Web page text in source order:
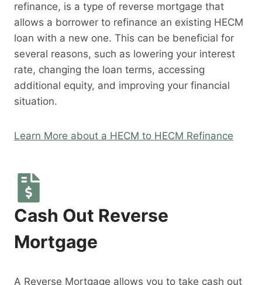
refinance, is a type of reverse mortgage that
allows a borrower to refinance an existing HECM
loan with a new one. This can be beneficial for
several reasons, such as lowering your interest
rate, changing the loan terms, accessing
additional equity, and improving your financial
situation.
Learn More about a HECM to HECM Refinance
Cash Out Reverse
Mortgage
A Reverse Mortgage allows you to take cash out